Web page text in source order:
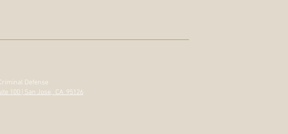
Defense
100 | San Jose, CA 95126